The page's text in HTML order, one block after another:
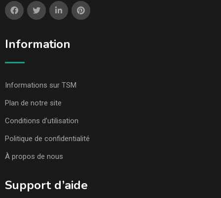
Information
Informations sur TSM
Plan de notre site
Conditions d’utilisation
Politique de confidentialité
À propos de nous
Support d’aide